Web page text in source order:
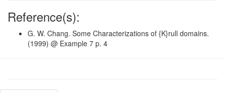
Reference(s):
G. W. Chang. Some Characterizations of {K}rull domains.
(1999) @ Example 7 p. 4